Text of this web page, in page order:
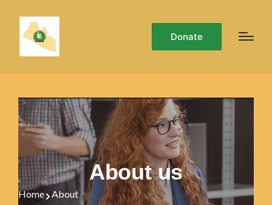
Donate
About us
Home About